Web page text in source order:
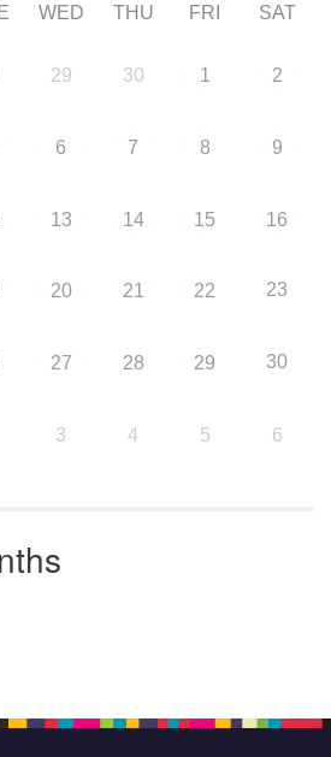
WED THU FRI SAT
29 30 1 2
6 7 8 9
13 14 15 16
20 21 22 23
27 28 29 30
3 4 5 6